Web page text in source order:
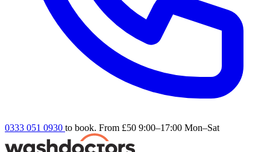
0333 051 0930 to book. From £50 9:00–17:00 Mon–Sat